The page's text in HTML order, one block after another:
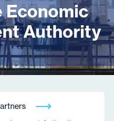
Economic
Authority